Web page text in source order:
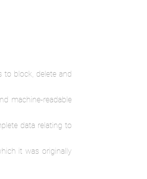
block, delete and
machine-readable
data relating to
it was originally